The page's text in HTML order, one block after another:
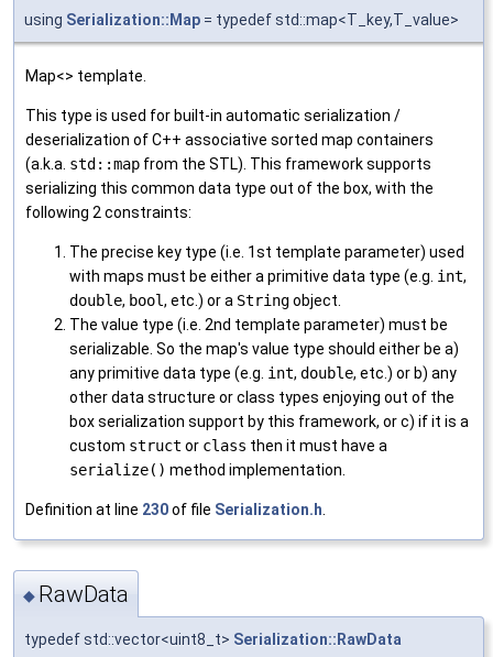
using Serialization::Map = typedef std::map<T_key,T_value>
Map<> template.
This type is used for built-in automatic serialization /
deserialization of C++ associative sorted map containers
(a.k.a. std::map from the STL). This framework supports
serializing this common data type out of the box, with the
following 2 constraints:
The precise key type (i.e. 1st template parameter) used
with maps must be either a primitive data type (e.g. int,
double, bool, etc.) or a Stringobject.
The value type (i.e. 2nd template parameter) must be
serializable. So the map's value type should either be a)
any primitive data type (e.g. int, double, etc.) or b) any
other data structure or class types enjoying out of the
box serialization support by this framework, or c) if it is a
custom struct or class then it must have a
serialize() method implementation.
Definition at line 230of file Serialization.h
◆ RawData
typedef std::vector<uint8_t> Serialization::RawData